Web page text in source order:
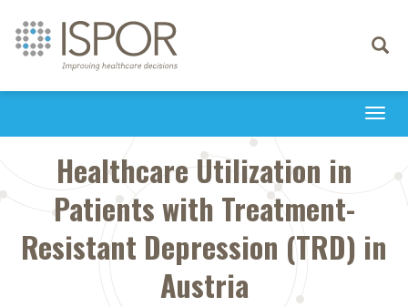
Toggle
Healthcare Utilization in
Patients with Treatment-
Resistant Depression (TRD) in
Austria